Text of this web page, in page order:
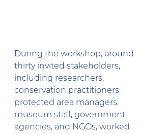
During the workshop, around
thirty invited stakeholders,
including researchers,
conservation practitioners,
protected area managers,
museum staff, government
agencies, and NGOs, worked